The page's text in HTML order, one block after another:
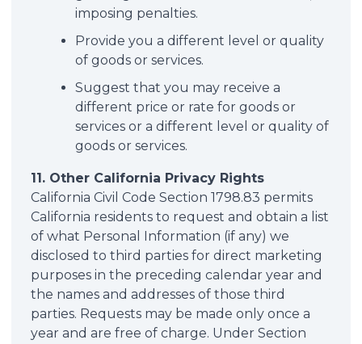
imposing penalties.
Provide you a different level or quality
of goods or services.
Suggest that you may receive a
different price or rate for goods or
services or a different level or quality of
goods or services.
11. Other California Privacy Rights
California Civil Code Section 1798.83 permits
California residents to request and obtain a list
of what Personal Information (if any) we
disclosed to third parties for direct marketing
purposes in the preceding calendar year and
the names and addresses of those third
parties. Requests may be made only once a
year and are free of charge. Under Section